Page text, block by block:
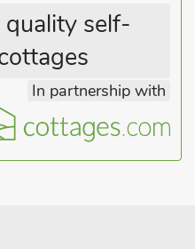
self-
In partnership with